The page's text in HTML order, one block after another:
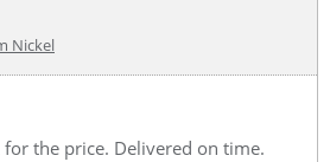
Nickel
the price. Delivered on time.